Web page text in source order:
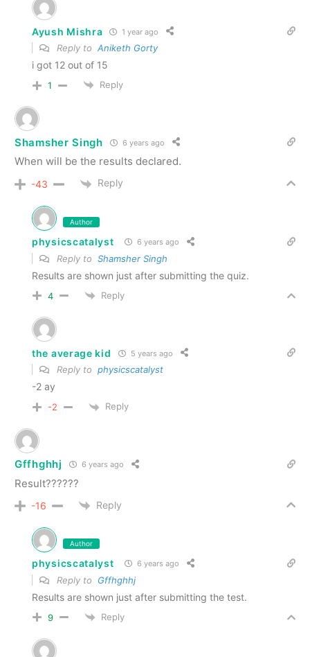
Ayush Mishra 1 year ago
Reply to Aniketh Gorty
i got 12 out of 15
1 Reply
Shamsher Singh 6 years ago
When will be the results declared.
-43 Reply
Author
physicscatalyst 6 years ago
Reply to Shamsher Singh
Results are shown just after submitting the quiz.
4 Reply
the average kid 5 years ago
Reply to physicscatalyst
-2 ay
-2 Reply
Gffhghhj 6 years ago
Result??????
-16 Reply
Author
physicscatalyst 6 years ago
Reply to Gffhghhj
Results are shown just after submitting the test.
9 Reply